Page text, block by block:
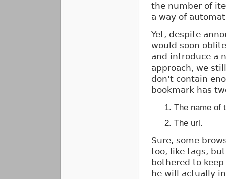
the number of
a way of
Yet, despite
would soon
and introduce a
approach, we
don't contain
bookmark has
The name of
The url.
Sure, some
too, like tags,
bothered to
he will actually